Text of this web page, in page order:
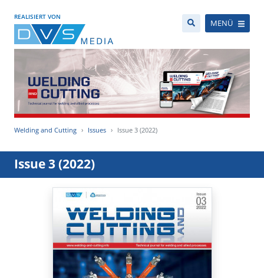
REALISIERT VON
MENÜ
Welding and Cutting Issues Issue 3 (2022)
Issue 3 (2022)